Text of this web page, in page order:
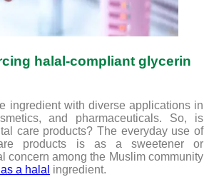
halal-compliant glycerin
ingredient with diverse applications in
and pharmaceuticals. So, is
care products? The everyday use of
products is as a sweetener or
concern among the Muslim community
a halal ingredient.